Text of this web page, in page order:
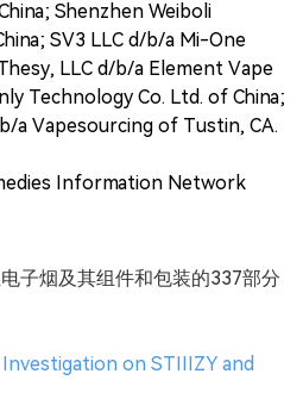
Shenzhen Weiboli
SV3 LLC d/b/a Mi-One
LLC d/b/a Element Vape
Technology Co. Ltd. of China;
a Vapesourcing of Tustin, CA.
Information Network
子烟及其组件和包装的337部分
on STIIIZY and